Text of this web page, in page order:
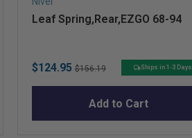
Leaf Spring,Rear,EZGO 68-94
Sale
price
$124.95 Original
price
$156.19 Ships in 1-3 Days
Add to Cart